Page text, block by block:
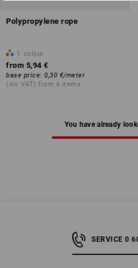
Polypropylene rope
1 colour
from 5,94 €
base price: 0,30 €/meter
(inc VAT) from 6 items
You have already
SERVICE 0